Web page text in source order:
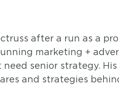
after a run as a
marketing +
need senior strategy.
and strategies